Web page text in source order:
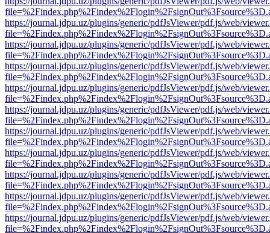
https://journal.jdpu.uz/plugins/generic/pdfJsViewer/pdf.js/web/
https://journal.jdpu.uz/plugins/generic/pdfJsViewer/pdf.js/web/
https://journal.jdpu.uz/plugins/generic/pdfJsViewer/pdf.js/web/
https://journal.jdpu.uz/plugins/generic/pdfJsViewer/pdf.js/web/
https://journal.jdpu.uz/plugins/generic/pdfJsViewer/pdf.js/web/
https://journal.jdpu.uz/plugins/generic/pdfJsViewer/pdf.js/web/
https://journal.jdpu.uz/plugins/generic/pdfJsViewer/pdf.js/web/
https://journal.jdpu.uz/plugins/generic/pdfJsViewer/pdf.js/web/
https://journal.jdpu.uz/plugins/generic/pdfJsViewer/pdf.js/web/
https://journal.jdpu.uz/plugins/generic/pdfJsViewer/pdf.js/web/